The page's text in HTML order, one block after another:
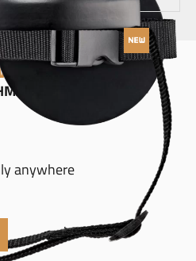
PADS
PAD, BLACK -
anywhere